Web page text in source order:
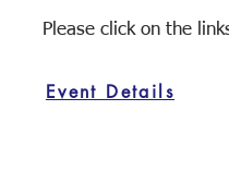
Please click on the
Event Details